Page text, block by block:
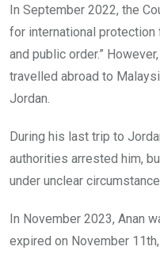
In September 2022, the
for international
and public order.”
travelled abroad to
Jordan.
During his last trip to
authorities arrested him,
under unclear
In November 2023, Anan
expired on November